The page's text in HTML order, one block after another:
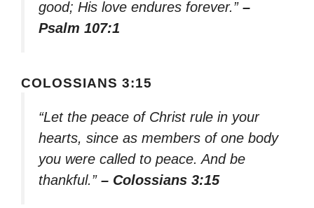
good; His love endures forever.” –
Psalm 107:1
COLOSSIANS 3:15
“Let the peace of Christ rule in your
hearts, since as members of one body
you were called to peace. And be
thankful.” – Colossians 3:15